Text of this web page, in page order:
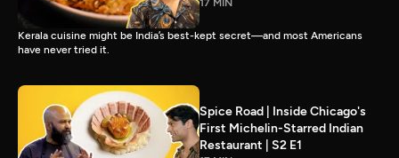
Kerala cuisine might be India’s best-kept secret—and most Americans
have never tried it.
Spice Road | Inside Chicago's
First Michelin-Starred Indian
Restaurant | S2 E1